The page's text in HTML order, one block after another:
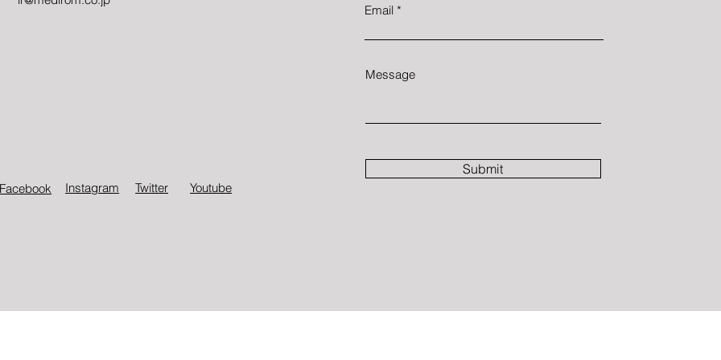
Facebook Instagram Youtube
Twitter​
Email
Message
Submit